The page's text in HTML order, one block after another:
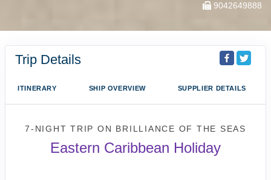
9042649888
Trip Details
ITINERARY SHIP OVERVIEW SUPPLIER DETAILS
7-NIGHT TRIP ON BRILLIANCE OF THE SEAS
Eastern Caribbean Holiday